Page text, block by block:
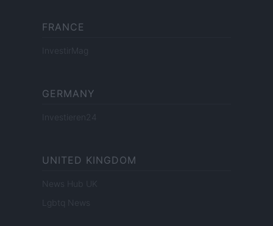
FRANCE
InvestirMag
GERMANY
Investieren24
UNITED KINGDOM
News Hub UK
Lgbtq News